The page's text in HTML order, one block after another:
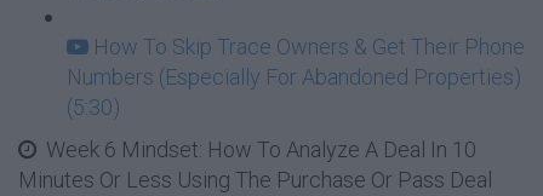
How To Skip Trace Owners & Get Their Phone
Numbers (Especially For Abandoned Properties)
(5:30)
Week 6 Mindset: How To Analyze A Deal In 10
Minutes Or Less Using The Purchase Or Pass Deal